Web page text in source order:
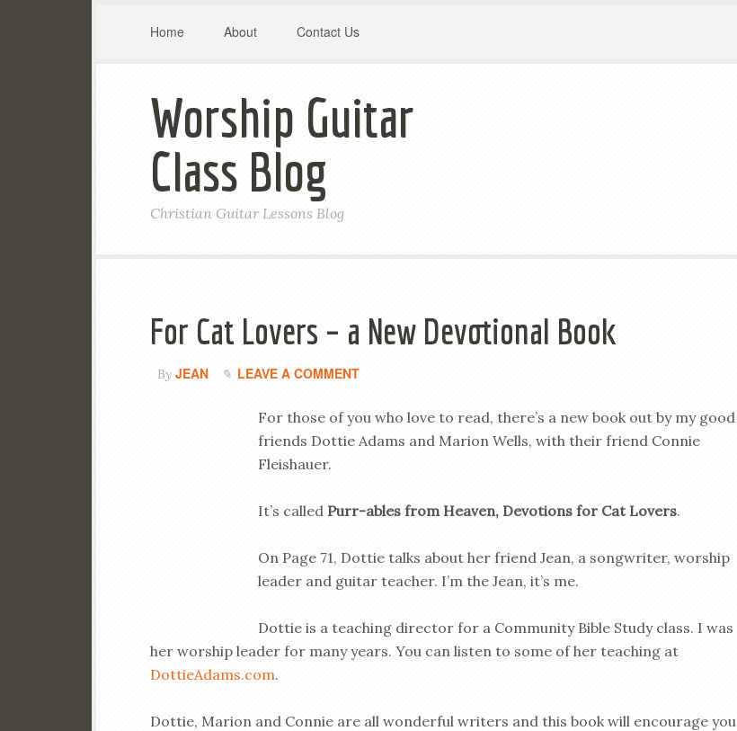
Home About Contact Us
Worship Guitar
Class Blog
Christian Guitar Lessons Blog
For Cat Lovers – a New Devotional Book
By JEAN LEAVE A COMMENT
For those of you who love to read, there’s a new book out by my good
friends Dottie Adams and Marion Wells, with their friend Connie
Fleishauer.
It’s called Purr-ables from Heaven, Devotions for Cat Lovers.
On Page 71, Dottie talks about her friend Jean, a songwriter, worship
leader and guitar teacher. I’m the Jean, it’s me.
Dottie is a teaching director for a Community Bible Study class. I was
her worship leader for many years. You can listen to some of her teaching at
DottieAdams.com.
Dottie, Marion and Connie are all wonderful writers and this book will encourage you